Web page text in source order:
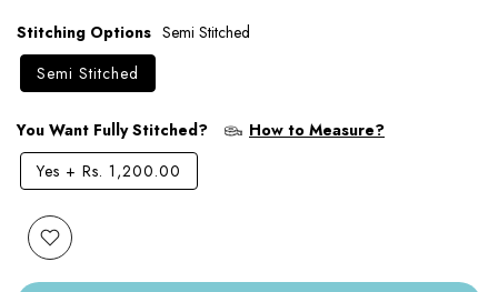
Stitching Options Semi Stitched
Semi Stitched
You Want Fully Stitched?
How to Measure?
Yes + Rs. 1,200.00